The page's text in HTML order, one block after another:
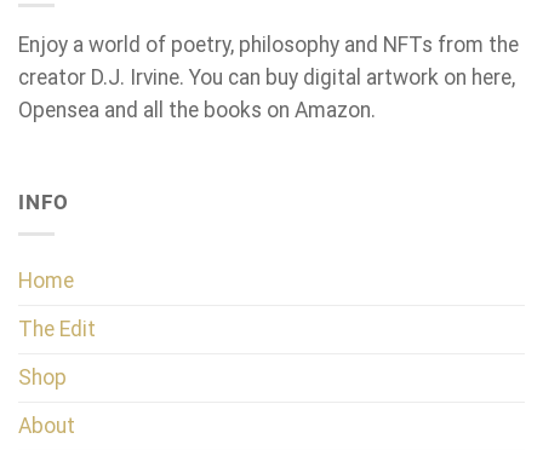
Enjoy a world of poetry, philosophy and NFTs from the
creator D.J. Irvine. You can buy digital artwork on here,
Opensea and all the books on Amazon.
INFO
Home
The Edit
Shop
About